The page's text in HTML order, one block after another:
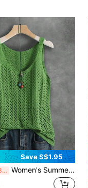
Save S$1.95
Last 3 days Women's Summer Hollow Breathable Versatile Solid Color Knitted Openwork Ribbed Sleeveless Vest, Suitable For Sports, Fitness, Daily Wear, Summer Vacation, Casual, Unisex, Soft And Comfortable, Spring/Summer